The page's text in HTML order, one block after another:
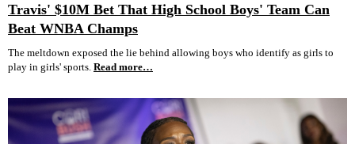
Travis' $10M Bet That High School Boys' Team Can
Beat WNBA Champs
The meltdown exposed the lie behind allowing boys who identify as girls to
play in girls' sports. Read more…